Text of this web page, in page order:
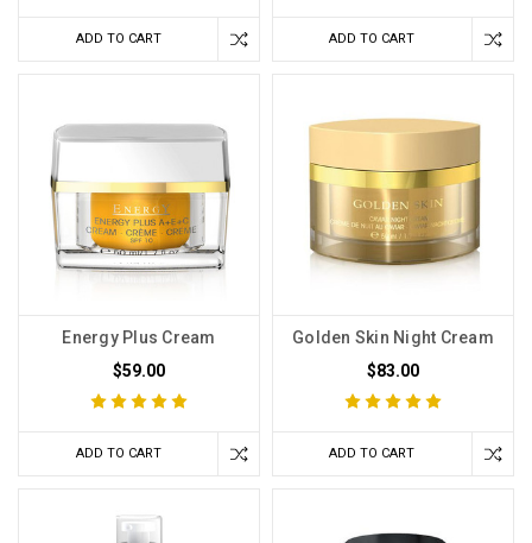
ADD TO CART ADD TO CART
Energy Plus Cream
$59.00
ADD TO CART
Golden Skin Night Cream
$83.00
ADD TO CART